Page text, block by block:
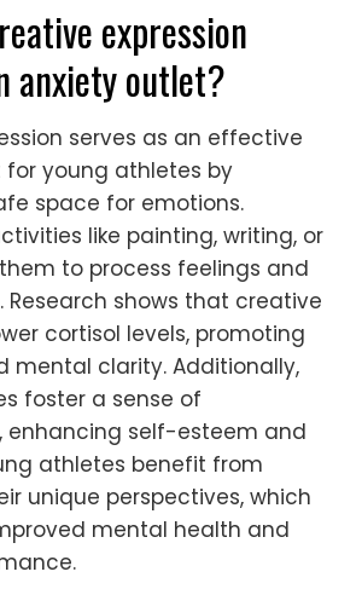
strategy is the use of
helps athletes gain
responses,
to regulate anxiety levels.
a rare attribute
strategies, promotes
awareness and emotional
in creative expression,
can also serve as a
for emotions. These
young athletes with
navigate anxiety effectively.
expression
anxiety outlet?
serves as an effective